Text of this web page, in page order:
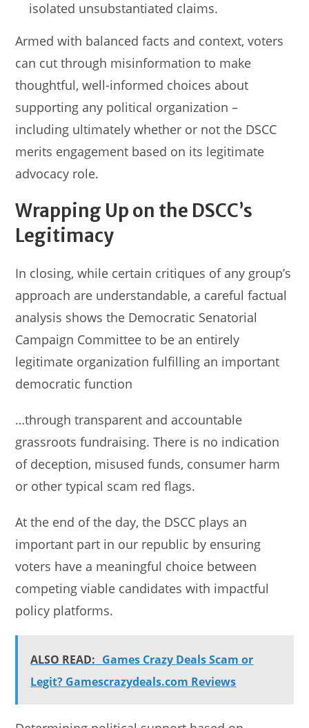
isolated unsubstantiated claims.
Armed with balanced facts and context, voters
can cut through misinformation to make
thoughtful, well-informed choices about
supporting any political organization –
including ultimately whether or not the DSCC
merits engagement based on its legitimate
advocacy role.
Wrapping Up on the DSCC’s
Legitimacy
In closing, while certain critiques of any group’s
approach are understandable, a careful factual
analysis shows the Democratic Senatorial
Campaign Committee to be an entirely
legitimate organization fulfilling an important
democratic function
…through transparent and accountable
grassroots fundraising. There is no indication
of deception, misused funds, consumer harm
or other typical scam red flags.
At the end of the day, the DSCC plays an
important part in our republic by ensuring
voters have a meaningful choice between
competing viable candidates with impactful
policy platforms.
ALSO READ: Games Crazy Deals Scam or
Legit? Gamescrazydeals.com Reviews